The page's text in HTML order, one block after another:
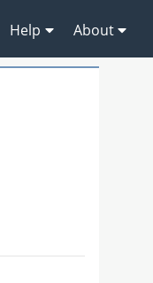
Help About